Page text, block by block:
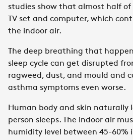
studies show that almost half of
TV set and computer, which
the indoor air.
The deep breathing that
sleep cycle can get disrupted
ragweed, dust, and mould and
asthma symptoms even worse.
Human body and skin naturally
person sleeps. The indoor air
humidity level between 45-60%